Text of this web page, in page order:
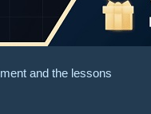
and the lessons